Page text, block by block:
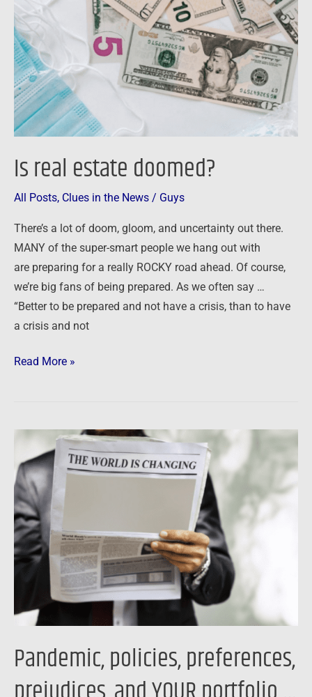
Is real estate doomed?
All Posts, Clues in the News / Guys
There’s a lot of doom, gloom, and uncertainty out there.
MANY of the super-smart people we hang out with
are preparing for a really ROCKY road ahead. Of course,
we’re big fans of being prepared. As we often say …
“Better to be prepared and not have a crisis, than to have
a crisis and not
doomed?
Read More »
Pandemic, policies, preferences,
Pandemic,
policies,
preferences,
prejudices,
and
YOUR
portfolio